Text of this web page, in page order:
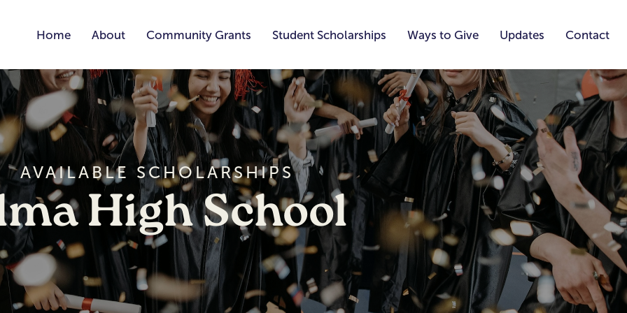
Home About Community Grants Student Scholarships Ways to Give Updates Contact
AVAILABLE SCHOLARSHIPS
High School